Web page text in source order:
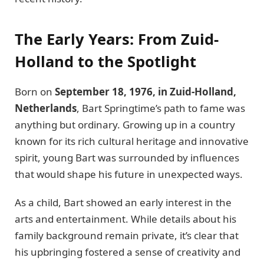
The Early Years: From Zuid-
Holland to the Spotlight
Born on September 18, 1976, in Zuid-Holland,
Netherlands, Bart Springtime’s path to fame was
anything but ordinary. Growing up in a country
known for its rich cultural heritage and innovative
spirit, young Bart was surrounded by influences
that would shape his future in unexpected ways.
As a child, Bart showed an early interest in the
arts and entertainment. While details about his
family background remain private, it’s clear that
his upbringing fostered a sense of creativity and